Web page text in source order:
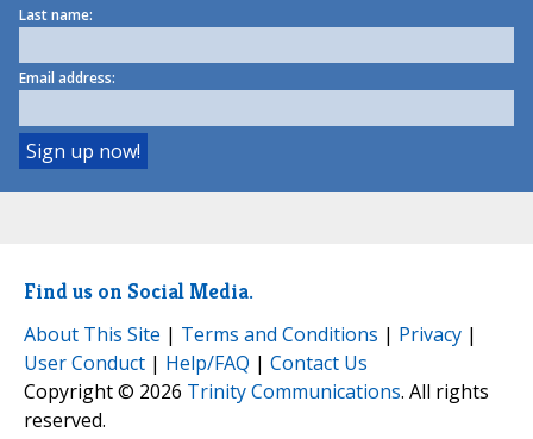
Last name:
Email address:
Find us on Social Media.
About This Site | Terms and Conditions | Privacy |
User Conduct | Help/FAQ | Contact Us
Copyright © 2026 Trinity Communications. All rights
reserved.